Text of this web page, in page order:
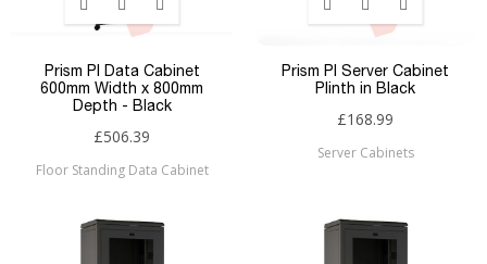
Prism PI Data Cabinet
600mm Width x 800mm
Depth - Black
£506.39
Floor Standing Data Cabinet
Prism PI Server Cabinet
Plinth in Black
£168.99
Server Cabinets